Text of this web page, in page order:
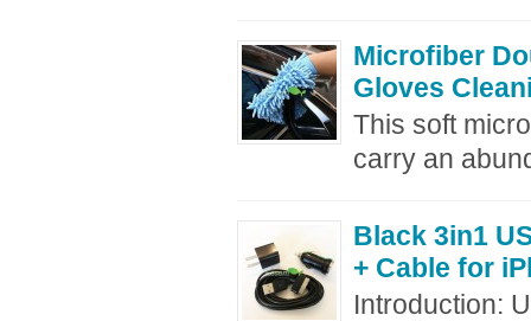
Microfiber
Gloves
This soft
carry an
Black 3in1
+ Cable for
Introduction: